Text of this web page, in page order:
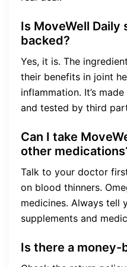
Is MoveWell
backed?
Yes, it is. The
their benefits in joint
inflammation. It’s
and tested by third
Can I take
other
Talk to your doctor
on blood thinners.
medicines. Always tell
supplements and
Is there a money-